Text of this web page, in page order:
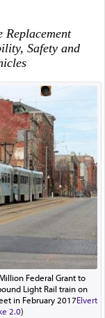
Replacement
Safety and
Federal Grant to
Light Rail train on
in February 2017Elvert
2.0)